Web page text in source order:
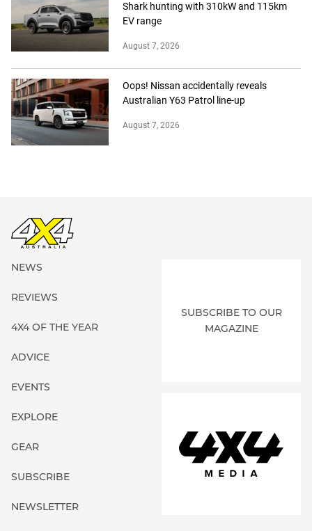
Shark hunting with 310kW and 115km
EV range
August 7, 2026
Oops! Nissan accidentally reveals
Australian Y63 Patrol line-up
August 7, 2026
NEWS
REVIEWS
4X4 OF THE YEAR
ADVICE
EVENTS
EXPLORE
GEAR
SUBSCRIBE
NEWSLETTER
SUBSCRIBE TO OUR
MAGAZINE